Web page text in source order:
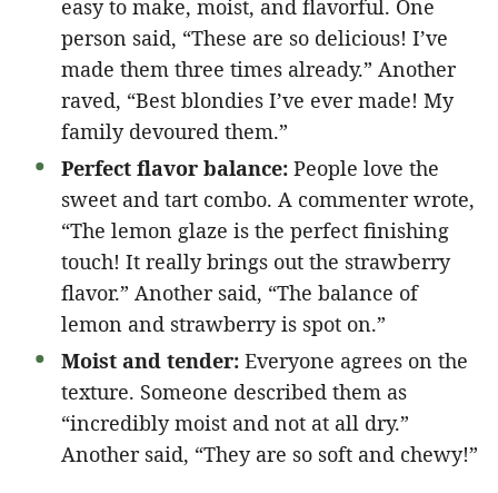
easy to make, moist, and flavorful. One
person said, “These are so delicious! I’ve
made them three times already.” Another
raved, “Best blondies I’ve ever made! My
family devoured them.”
Perfect flavor balance: People love the
sweet and tart combo. A commenter wrote,
“The lemon glaze is the perfect finishing
touch! It really brings out the strawberry
flavor.” Another said, “The balance of
lemon and strawberry is spot on.”
Moist and tender: Everyone agrees on the
texture. Someone described them as
“incredibly moist and not at all dry.”
Another said, “They are so soft and chewy!”